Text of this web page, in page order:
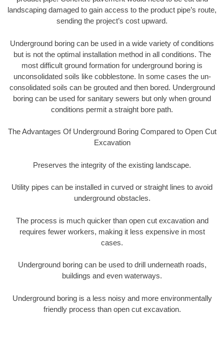
landscaping damaged to gain access to the product pipe’s route,
sending the project’s cost upward.
Underground boring can be used in a wide variety of conditions
but is not the optimal installation method in all conditions. The
most difficult ground formation for underground boring is
unconsolidated soils like cobblestone. In some cases the un-
consolidated soils can be grouted and then bored. Underground
boring can be used for sanitary sewers but only when ground
conditions permit a straight bore path.
The Advantages Of Underground Boring Compared to Open Cut
Excavation
Preserves the integrity of the existing landscape.
Utility pipes can be installed in curved or straight lines to avoid
underground obstacles.
The process is much quicker than open cut excavation and
requires fewer workers, making it less expensive in most
cases.
Underground boring can be used to drill underneath roads,
buildings and even waterways.
Underground boring is a less noisy and more environmentally
friendly process than open cut excavation.